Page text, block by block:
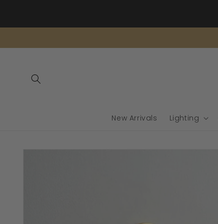
New Arrivals Lighting
Skip to